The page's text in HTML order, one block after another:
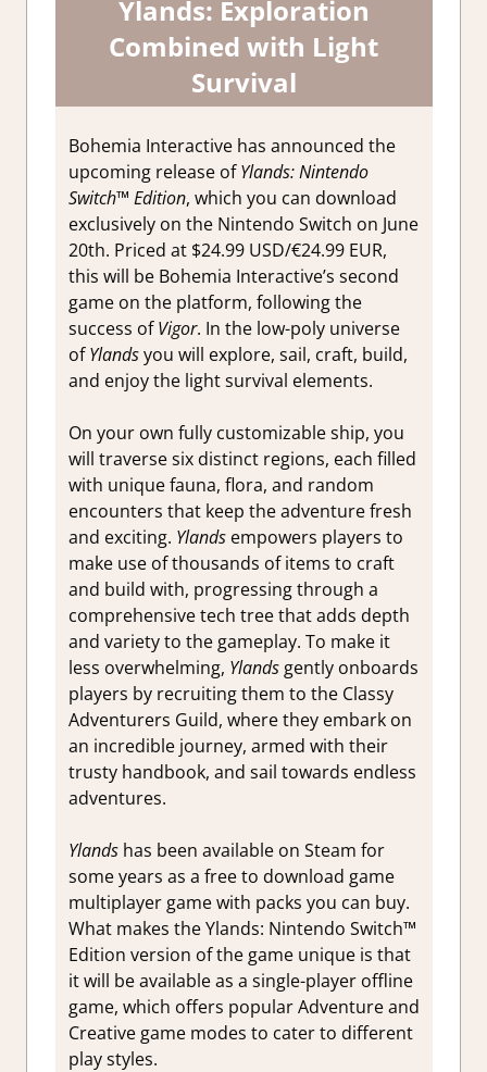
Ylands: Exploration
Combined with Light
Survival
Bohemia Interactive has announced the
upcoming release ofYlands: Nintendo
Switch™ Edition, which you can download
exclusively on the Nintendo Switch on June
20th. Priced at $24.99 USD/€24.99 EUR,
this will be Bohemia Interactive’s second
game on the platform, following the
success ofVigor. In the low-poly universe
ofYlandsyou will explore, sail, craft, build,
and enjoy the light survival elements.
On your own fully customizable ship, you
will traverse six distinct regions, each filled
with unique fauna, flora, and random
encounters that keep the adventure fresh
and exciting. Ylandsempowers players to
make use of thousands of items to craft
and build with, progressing through a
comprehensive tech tree that adds depth
and variety to the gameplay. To make it
less overwhelming, Ylands gently onboards
players by recruiting them to the Classy
Adventurers Guild, where they embark on
an incredible journey, armed with their
trusty handbook, and sail towards endless
adventures.
Ylandshas been available on Steam for
some years as a free to download game
multiplayer game with packs you can buy.
What makes the Ylands: Nintendo Switch™
Edition version of the game unique is that
it will be available as a single-player offline
game, which offers popular Adventure and
Creative game modes to cater to different
play styles.